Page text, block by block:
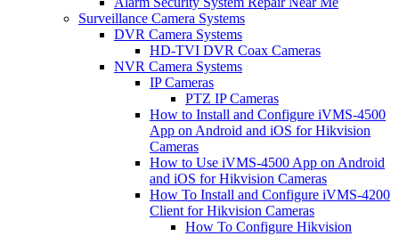
Surveillance Camera Systems
DVR Camera Systems
HD-TVI DVR Coax Cameras
NVR Camera Systems
IP Cameras
PTZ IP Cameras
How to Install and Configure iVMS-4500
App on Android and iOS for Hikvision
Cameras
How to Use iVMS-4500 App on Android
and iOS for Hikvision Cameras
How To Install and Configure iVMS-4200
Client for Hikvision Cameras
How To Configure Hikvision